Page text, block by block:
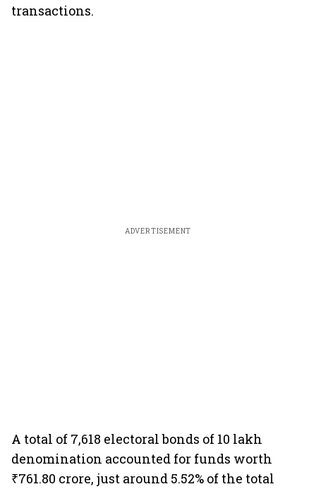
transactions.
ADVERTISEMENT
A total of 7,618 electoral bonds of 10 lakh
denomination accounted for funds worth
₹761.80 crore, just around 5.52% of the total